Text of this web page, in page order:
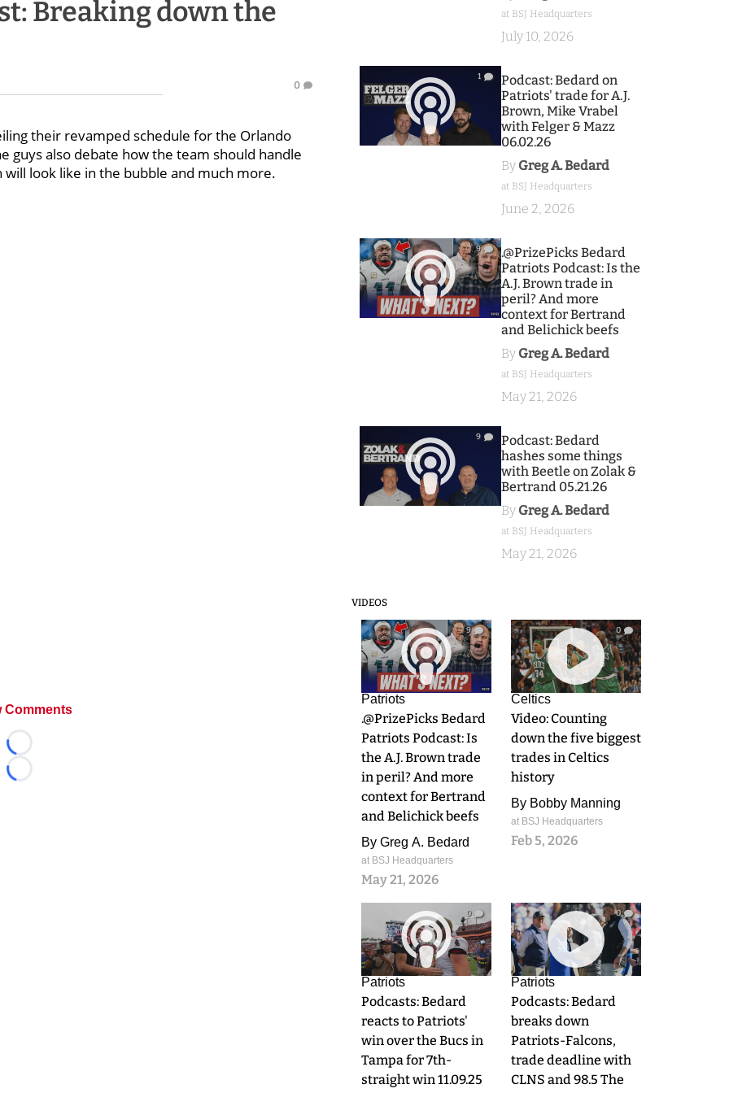
Breaking down the
0
their revamped schedule for the Orlando
guys also debate how the team should handle
look like in the bubble and much more.
Comments
Loading...
Loading...
at BSJ Headquarters
July 10, 2026
1
Podcast: Bedard on
Patriots' trade for A.J.
Brown, Mike Vrabel
with Felger & Mazz
06.02.26
By Greg A. Bedard
at BSJ Headquarters
June 2, 2026
9
.@PrizePicks Bedard
Patriots Podcast: Is the
A.J. Brown trade in
peril? And more
context for Bertrand
and Belichick beefs
By Greg A. Bedard
at BSJ Headquarters
May 21, 2026
9
Podcast: Bedard
hashes some things
with Beetle on Zolak &
Bertrand 05.21.26
By Greg A. Bedard
at BSJ Headquarters
May 21, 2026
VIDEOS
9
Patriots
.@PrizePicks Bedard
Patriots Podcast: Is
the A.J. Brown trade
in peril? And more
context for Bertrand
and Belichick beefs
By Greg A. Bedard
at BSJ Headquarters
May 21, 2026
0
Celtics
Video: Counting
down the five biggest
trades in Celtics
history
By Bobby Manning
at BSJ Headquarters
Feb 5, 2026
0
Patriots
Podcasts: Bedard
reacts to Patriots'
win over the Bucs in
Tampa for 7th-
straight win 11.09.25
0
Patriots
Podcasts: Bedard
breaks down
Patriots-Falcons,
trade deadline with
CLNS and 98.5 The